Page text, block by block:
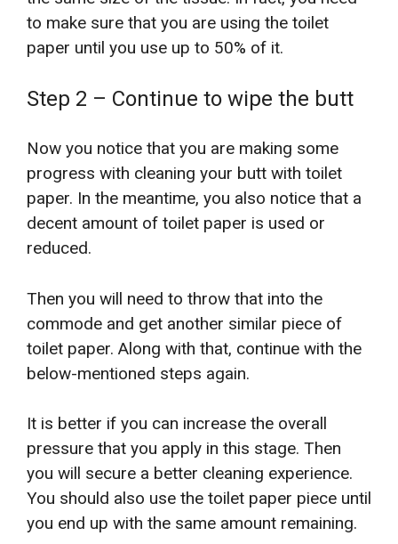
to make sure that you are using the toilet
paper until you use up to 50% of it.
Step 2 – Continue to wipe the butt
Now you notice that you are making some
progress with cleaning your butt with toilet
paper. In the meantime, you also notice that a
decent amount of toilet paper is used or
reduced.
Then you will need to throw that into the
commode and get another similar piece of
toilet paper. Along with that, continue with the
below-mentioned steps again.
It is better if you can increase the overall
pressure that you apply in this stage. Then
you will secure a better cleaning experience.
You should also use the toilet paper piece until
you end up with the same amount remaining.